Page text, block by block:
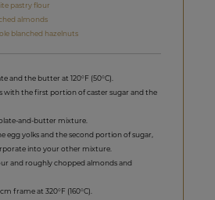
pastry flour
almonds
blanched hazelnuts
and the butter at 120°F (50°C).
with the first portion of caster sugar and the
and-butter mixture.
egg yolks and the second portion of sugar,
into your other mixture.
and roughly chopped almonds and
frame at 320°F (160°C).